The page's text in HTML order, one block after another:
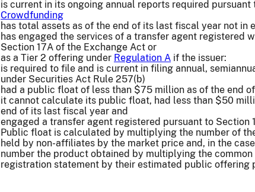
is current in its ongoing annual reports required pursuant
Crowdfunding
has total assets as of the end of its last fiscal year not in
has engaged the services of a transfer agent registered
Section 17A of the Exchange Act or
as a Tier 2 offering under Regulation A if the issuer:
is required to file and is current in filing annual,
under Securities Act Rule 257(b)
had a public float of less than $75 million as of the end
it cannot calculate its public float, had less than $50
end of its last fiscal year and
engaged a transfer agent registered pursuant to Section
Public float is calculated by multiplying the number of
held by non-affiliates by the market price and, in the
number the product obtained by multiplying the
registration statement by their estimated public offering